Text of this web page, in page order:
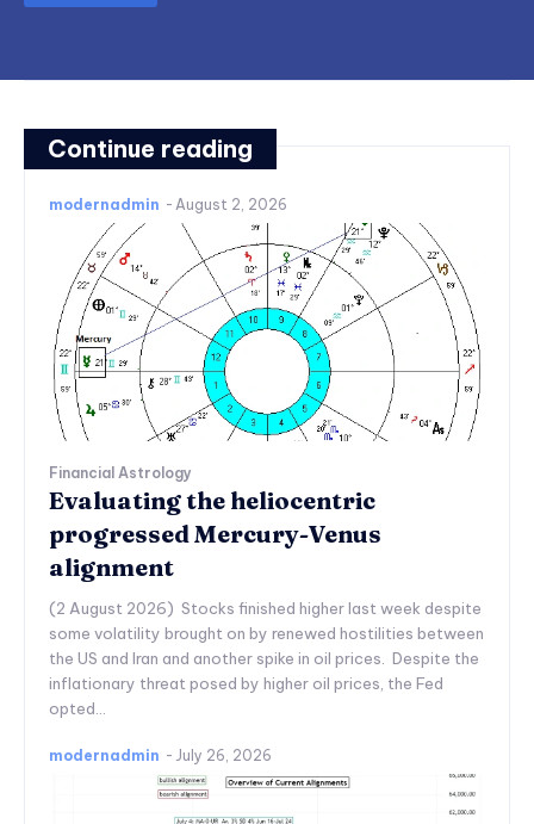
Continue reading
modernadmin - August 2, 2026
Financial Astrology
Evaluating the heliocentric
progressed Mercury-Venus
alignment
(2 August 2026) Stocks finished higher last week despite
some volatility brought on by renewed hostilities between
the US and Iran and another spike in oil prices. Despite the
inflationary threat posed by higher oil prices, the Fed
opted...
modernadmin - July 26, 2026